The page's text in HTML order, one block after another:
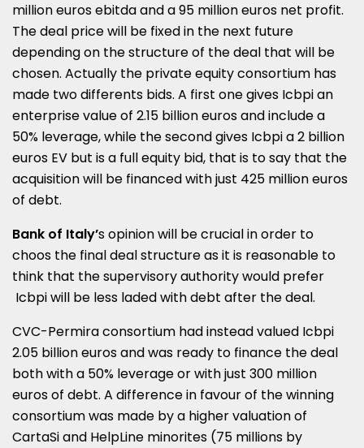
million euros ebitda and a 95 million euros net profit.
The deal price will be fixed in the next future
depending on the structure of the deal that will be
chosen. Actually the private equity consortium has
made two differents bids. A first one gives Icbpi an
enterprise value of 2.15 billion euros and include a
50% leverage, while the second gives Icbpi a 2 billion
euros EV but is a full equity bid, that is to say that the
acquisition will be financed with just 425 million euros
of debt.
Bank of Italy’s opinion will be crucial in order to
choos the final deal structure as it is reasonable to
think that the supervisory authority would prefer
Icbpi will be less laded with debt after the deal.
CVC-Permira consortium had instead valued Icbpi
2.05 billion euros and was ready to finance the deal
both with a 50% leverage or with just 300 million
euros of debt. A difference in favour of the winning
consortium was made by a higher valuation of
CartaSi and HelpLine minorites (75 millions by